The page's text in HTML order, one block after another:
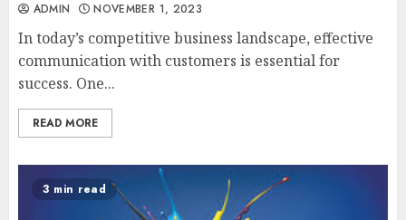
ADMIN NOVEMBER 1, 2023
In today’s competitive business landscape, effective
communication with customers is essential for
success. One...
READ MORE
3 min read